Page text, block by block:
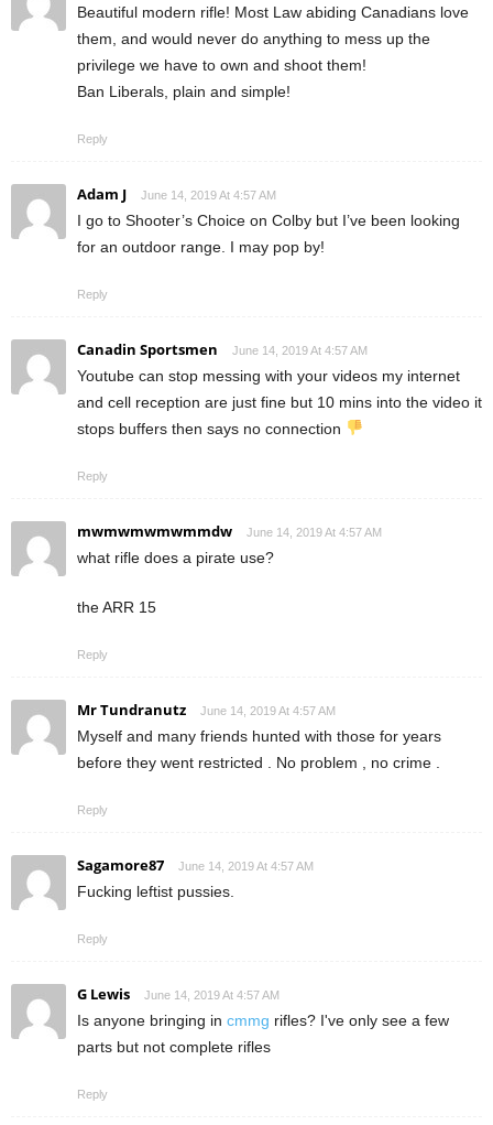
Beautiful modern rifle! Most Law abiding Canadians love
them, and would never do anything to mess up the
privilege we have to own and shoot them!
Ban Liberals, plain and simple!
Reply
Adam J June 14, 2019 At 4:57 AM
I go to Shooter’s Choice on Colby but I’ve been looking
for an outdoor range. I may pop by!
Reply
Canadin Sportsmen June 14, 2019 At 4:57 AM
Youtube can stop messing with your videos my internet
and cell reception are just fine but 10 mins into the video it
stops buffers then says no connection
Reply
mwmwmwmwmmdw June 14, 2019 At 4:57 AM
what rifle does a pirate use?
the ARR 15
Reply
Mr Tundranutz June 14, 2019 At 4:57 AM
Myself and many friends hunted with those for years
before they went restricted . No problem , no crime .
Reply
Sagamore87 June 14, 2019 At 4:57 AM
Fucking leftist pussies.
Reply
G Lewis June 14, 2019 At 4:57 AM
Is anyone bringing in cmmg rifles? I've only see a few
parts but not complete rifles
Reply